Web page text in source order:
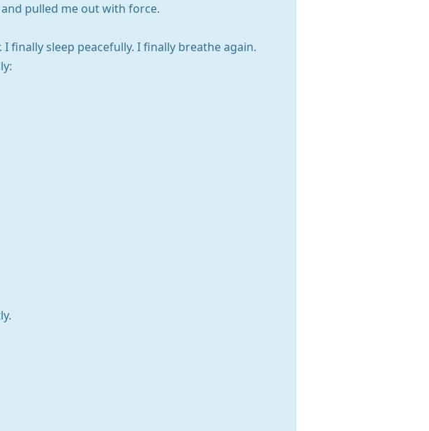
pulled me out with force.
finally sleep peacefully. I finally breathe again.